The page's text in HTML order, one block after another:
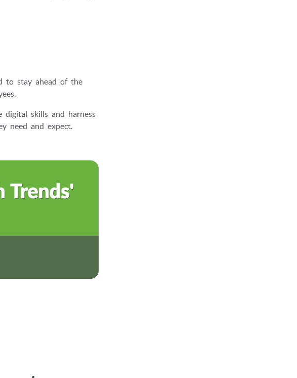
to stay ahead of the
skills and harness
need and expect.